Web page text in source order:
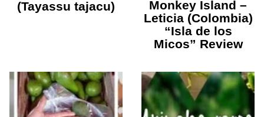
(Tayassu tajacu)
Monkey Island –
Leticia (Colombia)
“Isla de los
Micos” Review